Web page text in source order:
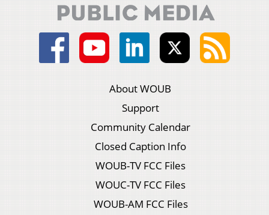
About WOUB
Support
Community Calendar
Closed Caption Info
WOUB-TV FCC Files
WOUC-TV FCC Files
WOUB-AM FCC Files